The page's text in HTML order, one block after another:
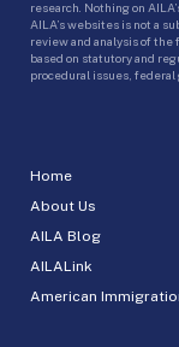
Home
About Us
AILA Blog
AILALink
American
research. Nothing on
AILA’s websites is not a
review and analysis of
based on statutory and
procedural issues,